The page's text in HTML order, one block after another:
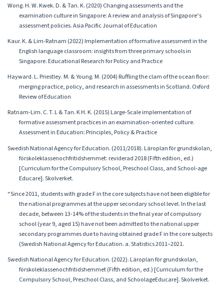
Wong. H. W. Kwek. D. & Tan. K. (2020) Changing assessments and the
examination culture in Singapore: A review and analysis of Singapore’s
assessment policies. Asia Pacific Journal of Education
Kaur. K. & Lim-Ratnam (2022) Implementation of formative assessment in the
English language classroom: insights from three primary schools in
Singapore. Educational Research for Policy and Practice
Hayward. L. Priestley. M. & Young. M. (2004) Ruffling the clam of the ocean floor:
merging practice, policy, and research in assessments in Scotland. Oxford
Review of Education
Ratnam-Lim. C. T. L & Tan. K H. K. (2015) Large-Scale implementation of
formative assessment practices in an examination-oriented culture.
Assessment in Education: Principles, Policy & Practice
Swedish National Agency for Education. (2011/2018). Läroplan för grundskolan,
förskoleklassenochfritidshemmet: reviderad 2018 (Fifth edition, ed.)
[Curriculum for the Compulsory School, Preschool Class, and School-age
Educare]. Skolverket.
“Since 2011, students with grade F in the core subjects have not been eligible for
the national programmes at the upper secondary school level. In the last
decade, between 13-14% of the students in the final year of compulsory
school (year 9, aged 15) have not been admitted to the national upper
secondary programmes due to having obtained grade F in the core subjects
(Swedish National Agency for Education. a. Statistics 2011–2021.
Swedish National Agency for Education. (2022). Läroplan för grundskolan,
förskoleklassenochfritidshemmet (Fifth edition, ed.) [Curriculum for the
Compulsory School, Preschool Class, and SchoolageEducare]. Skolverket.